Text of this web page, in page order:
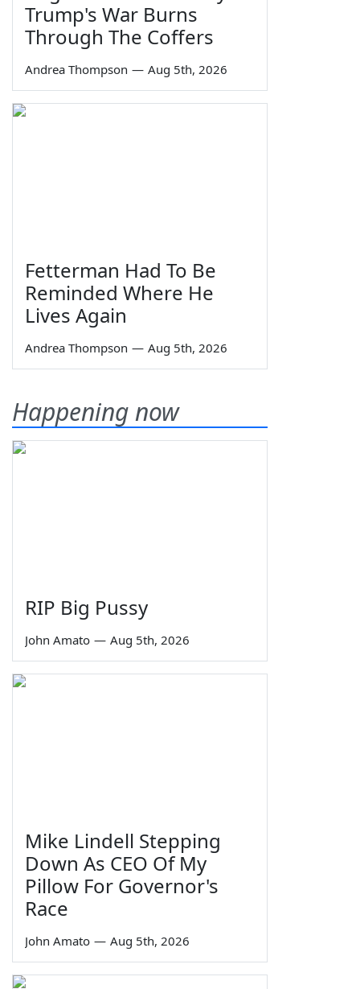
Trump's War Burns
Through The Coffers
Andrea Thompson — Aug 5th, 2026
Fetterman Had To Be
Reminded Where He
Lives Again
Andrea Thompson — Aug 5th, 2026
Happening now
RIP Big Pussy
John Amato — Aug 5th, 2026
Mike Lindell Stepping
Down As CEO Of My
Pillow For Governor's
Race
John Amato — Aug 5th, 2026